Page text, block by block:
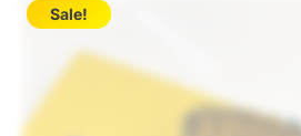
Sale!